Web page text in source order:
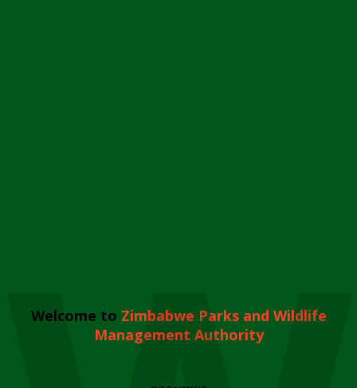
Welcome to Zimbabwe Parks and Wildlife
Management Authority